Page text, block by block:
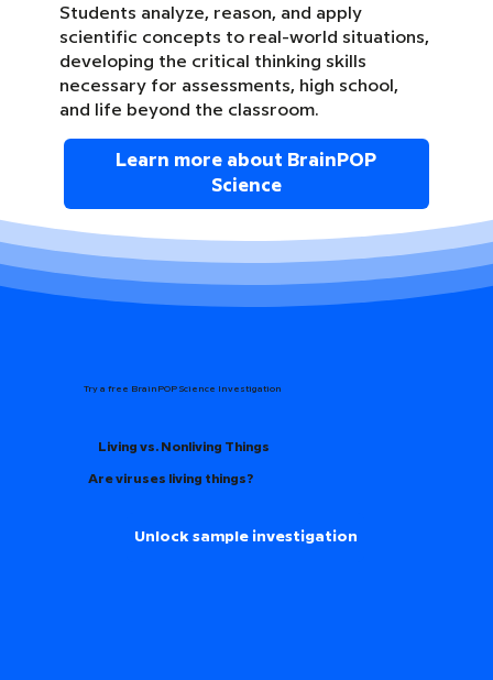
Students analyze, reason, and apply
scientific concepts to real-world situations,
developing the critical thinking skills
necessary for assessments, high school,
and life beyond the classroom.
Learn more about BrainPOP
Science
Try a free BrainPOP Science Investigation
Living vs. Nonliving Things
Are viruses living things?
Unlock sample investigation